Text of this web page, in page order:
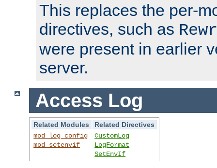
This replaces the per-
directives, such as
were present in earlier
server.
Access Log
Related Modules
Related Directives
mod_log_config
mod_setenvif
CustomLog
LogFormat
SetEnvIf